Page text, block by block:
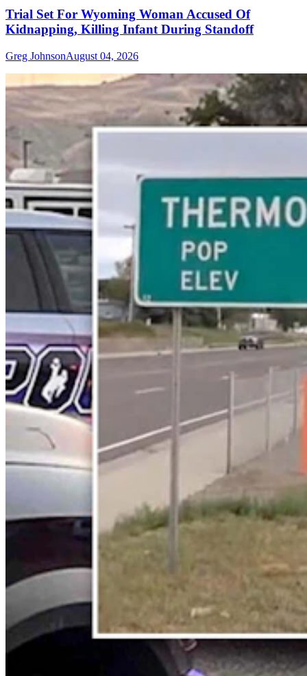
Trial Set For Wyoming Woman Accused Of
Kidnapping, Killing Infant During Standoff
Greg JohnsonAugust 04, 2026